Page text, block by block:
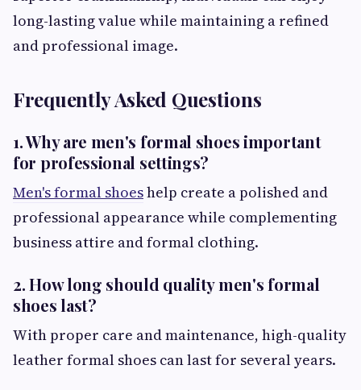
long-lasting value while maintaining a refined
and professional image.
Frequently Asked Questions
1. Why are men's formal shoes important
for professional settings?
Men's formal shoeshelp create a polished and
professional appearance while complementing
business attire and formal clothing.
2. How long should quality men's formal
shoes last?
With proper care and maintenance, high-quality
leather formal shoes can last for several years.